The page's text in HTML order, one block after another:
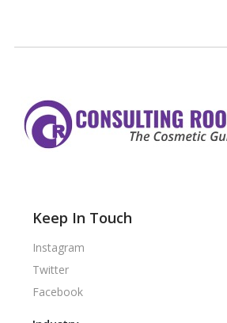
Keep In Touch
Instagram
Twitter
Facebook